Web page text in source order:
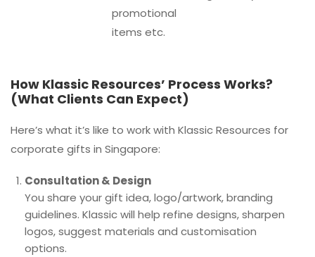
promotional
items etc.
How Klassic Resources’ Process Works?
(What Clients Can Expect)
Here’s what it’s like to work with Klassic Resources for
corporate gifts in Singapore:
Consultation & Design
You share your gift idea, logo/artwork, branding
guidelines. Klassic will help refine designs, sharpen
logos, suggest materials and customisation
options.